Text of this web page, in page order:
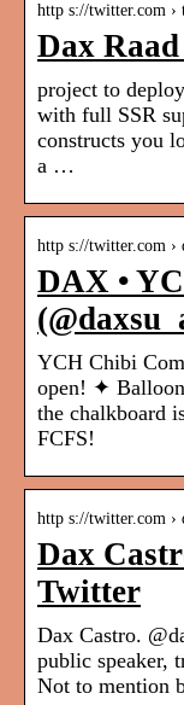
http s://twitter.com ›
Dax
project to
with full SSR
constructs you
a …
http s://twitter.com ›
DAX •
YCH Chibi
open! ✦
the chalkboard
FCFS!
http s://twitter.com ›
Dax
Twitter
Dax Castro.
public speaker,
Not to mention